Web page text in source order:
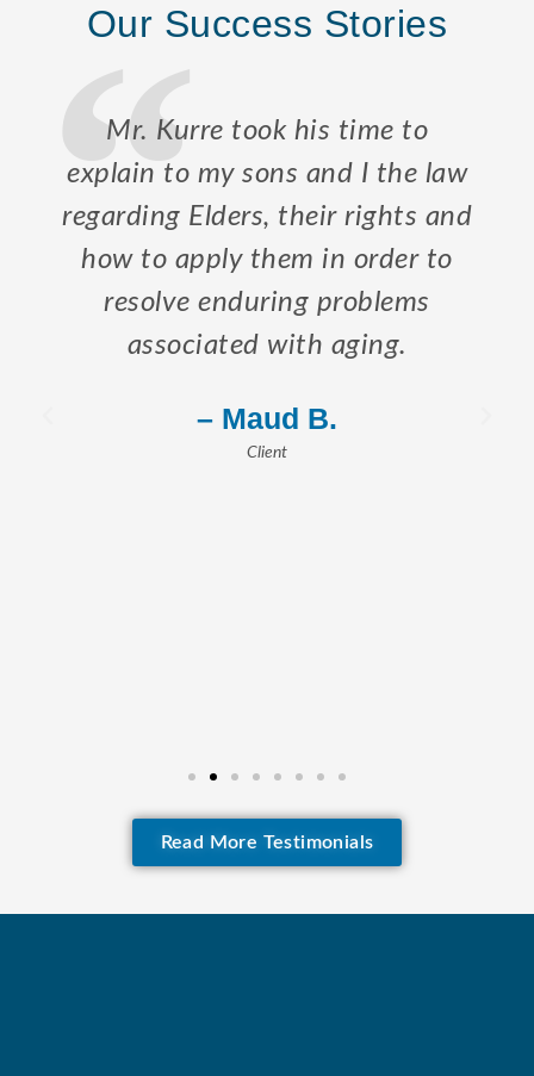
Our Success Stories
Mr. Kurre took his time to
explain to my sons and I the law
regarding Elders, their rights and
how to apply them in order to
resolve enduring problems
associated with aging.
– Maud B.
Client
Read More Testimonials